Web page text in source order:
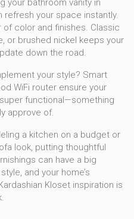
your bathroom vanity in
your space instantly.
of color and finishes. Classic
or brushed nickel keeps your
down the road.
your style? Smart
WiFi router ensure your
functional—something
approve of.
a kitchen on a budget or
look, putting thoughtful
can have a big
and your home’s
Kloset inspiration is